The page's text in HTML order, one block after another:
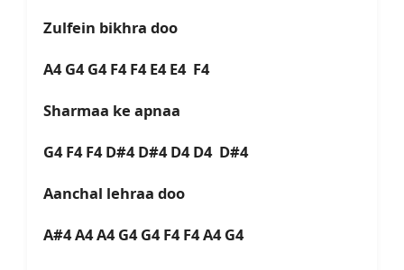
Zulfein bikhra doo
A4 G4 G4 F4 F4 E4 E4 F4
Sharmaa ke apnaa
G4 F4 F4 D#4 D#4 D4 D4 D#4
Aanchal lehraa doo
A#4 A4 A4 G4 G4 F4 F4 A4 G4